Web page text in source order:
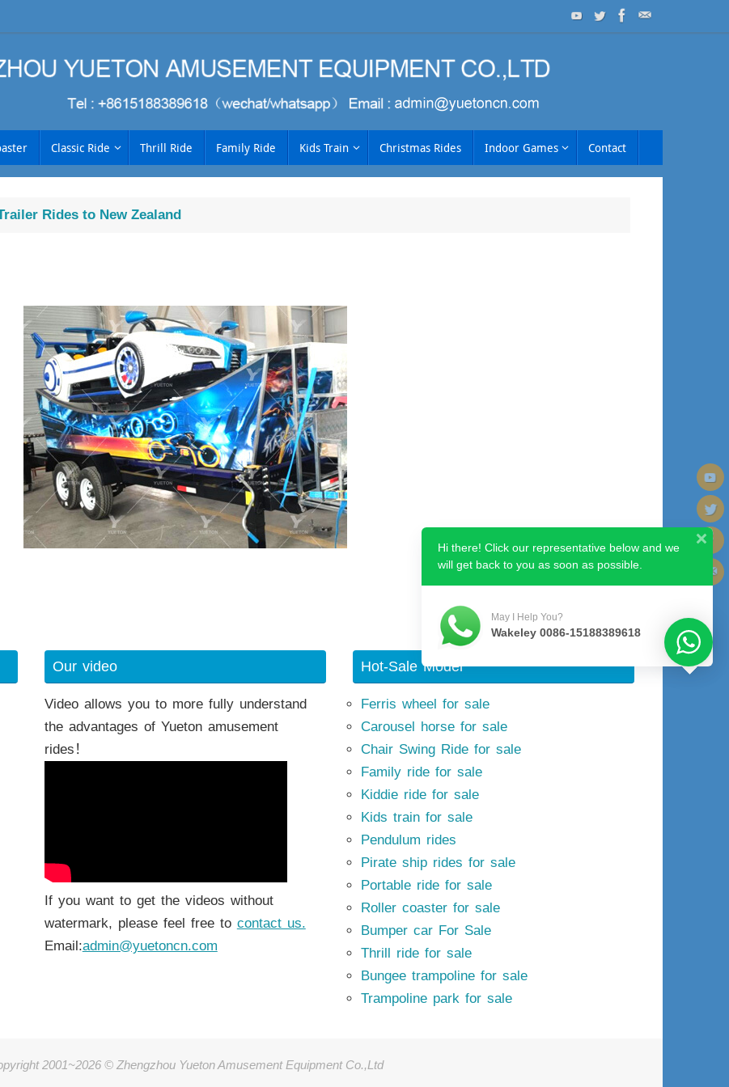
Classic Ride Thrill Ride Family Ride Kids Train Christmas Rides Indoor Games Contact
Rides to New Zealand
Our video
Video allows you to more fully understand
the advantages of Yueton amusement
rides！
If you want to get the videos without
watermark, please feel free to contact us.
Email:admin@yuetoncn.com
Hot-Sale Model
Ferris wheel for sale
Carousel horse for sale
Chair Swing Ride for sale
Family ride for sale
Kiddie ride for sale
Kids train for sale
Pendulum rides
Pirate ship rides for sale
Portable ride for sale
Roller coaster for sale
Bumper car For Sale
Thrill ride for sale
Bungee trampoline for sale
Trampoline park for sale
2001~2026 © Zhengzhou Yueton Amusement Equipment Co.,Ltd
Hi there! Click our representative below and we
will get back to you as soon as possible.
May I Help You?
Wakeley 0086-15188389618